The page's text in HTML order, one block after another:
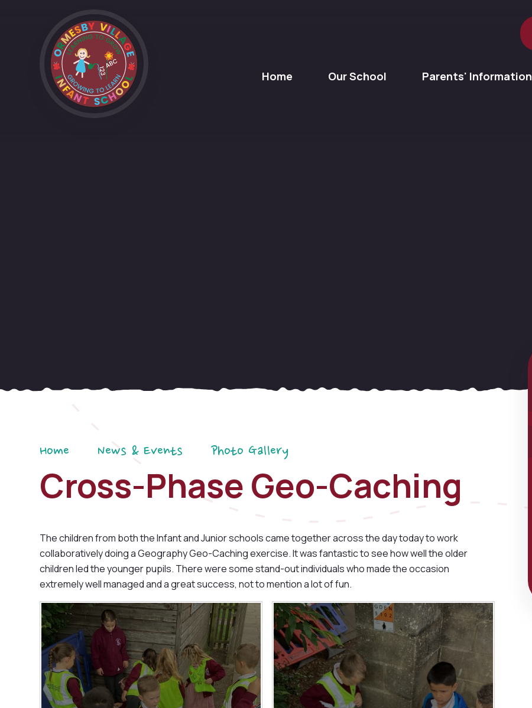
Home Our School Parents' Information
Home News & Events Photo Gallery
Cross-Phase Geo-Caching
The children from both the Infant and Junior schools came together across the day today to work
collaboratively doing a Geography Geo-Caching exercise. It was fantastic to see how well the older
children led the younger pupils. There were some stand-out individuals who made the occasion
extremely well managed and a great success, not to mention a lot of fun.